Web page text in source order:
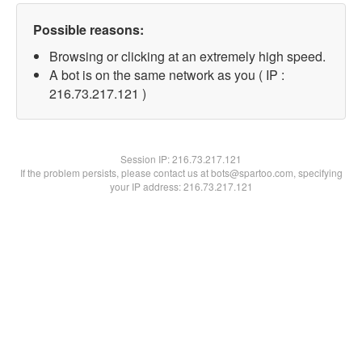
Possible reasons:
Browsing or clicking at an extremely high speed.
A bot is on the same network as you ( IP :
216.73.217.121 )
Session IP:216.73.217.121
If the problem persists, please contact us at bots@spartoo.com, specifying
your IP address: 216.73.217.121